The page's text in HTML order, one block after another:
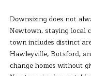
Downsizing does not
Newtown, staying local
town includes distinct
Hawleyville, Botsford,
change homes without